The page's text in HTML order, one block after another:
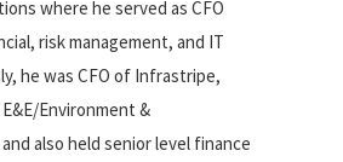
where he served as CFO
risk management, and IT
he was CFO of Infrastripe,
E&E/Environment &
also held senior level finance